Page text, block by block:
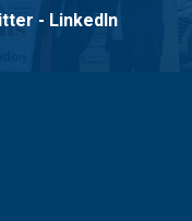
- LinkedIn